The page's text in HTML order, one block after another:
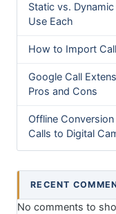
Static vs.
Use Each
How to Import
Google Call
Pros and Cons
Offline
Calls to Digital
RECENT
No comments to